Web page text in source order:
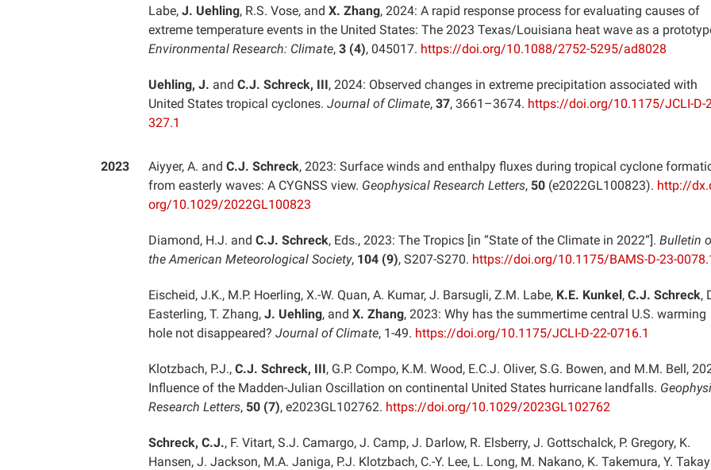
Labe, J. Uehling, R.S. Vose, and X. Zhang, 2024: A rapid response process for evaluating causes of
extreme temperature events in the United States: The 2023 Texas/Louisiana heat wave as a
Environmental Research: Climate, 3 (4), 045017. https://doi.org/10.1088/2752-5295/ad8028
Uehling, J. and C.J. Schreck, III, 2024: Observed changes in extreme precipitation associated with
United States tropical cyclones. Journal of Climate, 37, 3661–3674. https://doi.org/10.1175/JCLI-D-
327.1
2023 Aiyyer, A. and C.J. Schreck, 2023: Surface winds and enthalpy fluxes during tropical cyclone
from easterly waves: A CYGNSS view. Geophysical Research Letters, 50 (e2022GL100823). http://
org/10.1029/2022GL100823
Diamond, H.J. and C.J. Schreck, Eds., 2023: The Tropics [in “State of the Climate in 2022“]. Bulletin
the American Meteorological Society, 104 (9), S207-S270. https://doi.org/10.1175/BAMS-D-23-
Eischeid, J.K., M.P. Hoerling, X.-W. Quan, A. Kumar, J. Barsugli, Z.M. Labe, K.E. Kunkel, C.J. Schreck,
Easterling, T. Zhang, J. Uehling, and X. Zhang, 2023: Why has the summertime central U.S. warming
hole not disappeared? Journal of Climate, 1-49. https://doi.org/10.1175/JCLI-D-22-0716.1
Klotzbach, P.J., C.J. Schreck, III, G.P. Compo, K.M. Wood, E.C.J. Oliver, S.G. Bowen, and M.M. Bell,
Influence of the Madden-Julian Oscillation on continental United States hurricane landfalls.
Research Letters, 50 (7), e2023GL102762. https://doi.org/10.1029/2023GL102762
Schreck, C.J., F. Vitart, S.J. Camargo, J. Camp, J. Darlow, R. Elsberry, J. Gottschalck, P. Gregory, K.
Hansen, J. Jackson, M.A. Janiga, P.J. Klotzbach, C.-Y. Lee, L. Long, M. Nakano, K. Takemura, Y.